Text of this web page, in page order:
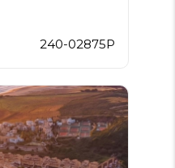
240-02875P